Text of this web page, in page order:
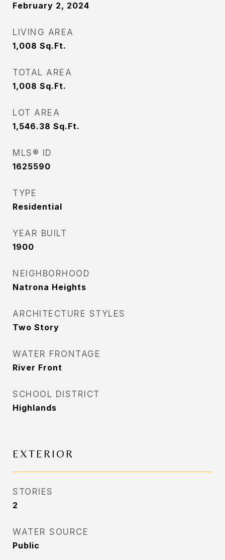
February 2, 2024
LIVING AREA
1,008 Sq.Ft.
TOTAL AREA
1,008 Sq.Ft.
LOT AREA
1,546.38 Sq.Ft.
MLS® ID
1625590
TYPE
Residential
YEAR BUILT
1900
NEIGHBORHOOD
Natrona Heights
ARCHITECTURE STYLES
Two Story
WATER FRONTAGE
River Front
SCHOOL DISTRICT
Highlands
EXTERIOR
STORIES
2
WATER SOURCE
Public